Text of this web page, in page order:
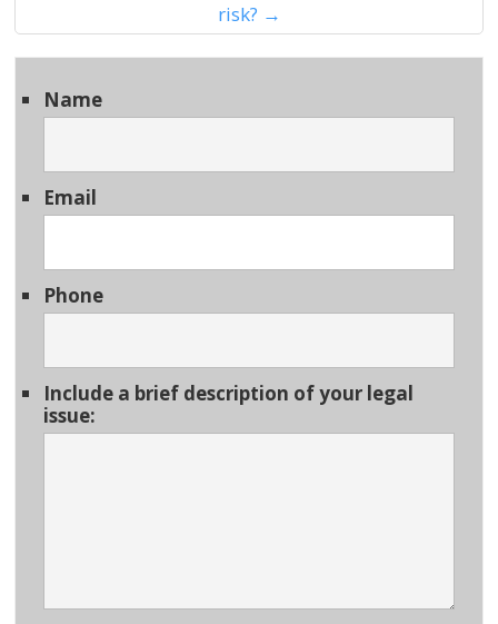
risk? →
Name
Email
Phone
Include a brief description of your legal
issue: